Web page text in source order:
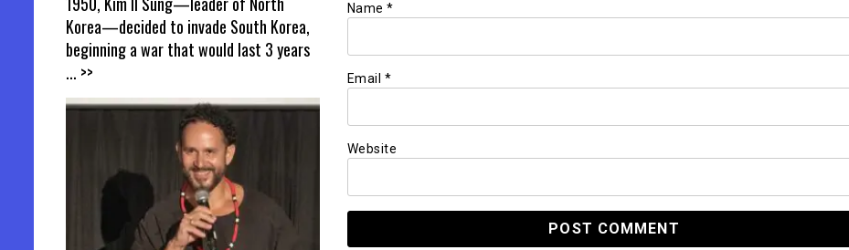
Name *
Email *
Website
Korea—decided to invade South Korea,
beginning a war that would last 3 years
... >>